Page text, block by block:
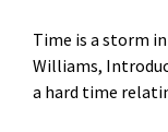
Time is a storm
Williams,
a hard time